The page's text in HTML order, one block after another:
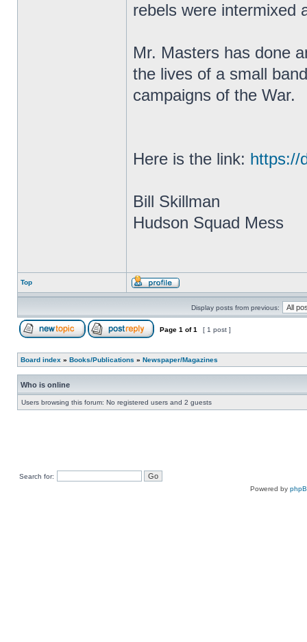
rebels were intermixed
Mr. Masters has done
the lives of a small
campaigns of the War.
Here is the link: https://
Bill Skillman
Hudson Squad Mess
Top
Display posts from previous:
Page 1 of1 [ 1 post ]
Board index » Books/Publications » Newspaper/Magazines
Who is online
Users browsing this forum: No registered users and 2 guests
Search for:
Powered by